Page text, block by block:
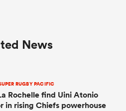
News
RUGBY PACIFIC
Rochelle find Uini Atonio
in rising Chiefs powerhouse